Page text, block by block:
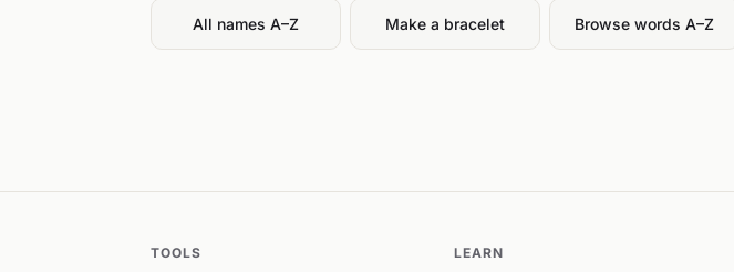
All names A–Z Make a bracelet Browse words A–Z
TOOLS LEARN